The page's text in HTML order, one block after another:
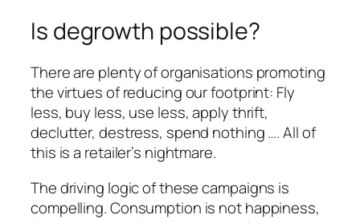
Is degrowth possible?
There are plenty of organisations promoting
the virtues of reducing our footprint: Fly
less, buy less, use less, apply thrift,
declutter, destress, spend nothing …. All of
this is a retailer’s nightmare.
The driving logic of these campaigns is
compelling. Consumption is not happiness,